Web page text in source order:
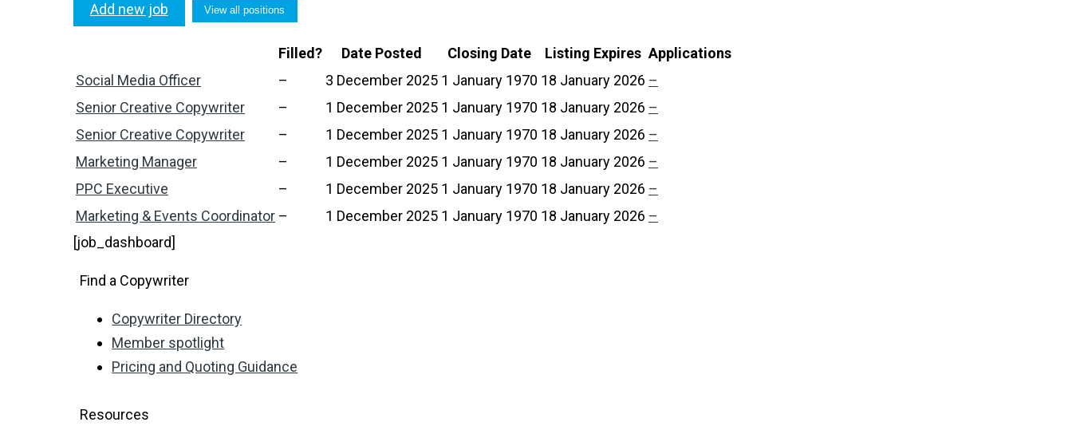
Add new job View all positions
Filled? Date Posted Closing Date Listing Expires Applications
Social Media Officer
– 3 December 2025 1 January 1970 18 January 2026 –
Senior Creative Copywriter
– 1 December 2025 1 January 1970 18 January 2026 –
Senior Creative Copywriter
– 1 December 2025 1 January 1970 18 January 2026 –
Marketing Manager
– 1 December 2025 1 January 1970 18 January 2026 –
PPC Executive
– 1 December 2025 1 January 1970 18 January 2026 –
Marketing & Events Coordinator – 1 December 2025 1 January 1970 18 January 2026 –
[job_dashboard]
Find a Copywriter
Copywriter Directory
Member spotlight
Pricing and Quoting Guidance
Resources